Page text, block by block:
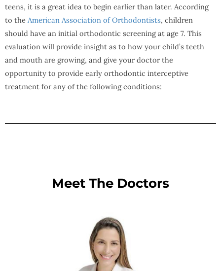
teens, it is a great idea to begin earlier than later. According
to the American Association of Orthodontists, children
should have an initial orthodontic screening at age 7. This
evaluation will provide insight as to how your child’s teeth
and mouth are growing, and give your doctor the
opportunity to provide early orthodontic interceptive
treatment for any of the following conditions:
Meet The Doctors